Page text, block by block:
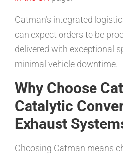
Catman’s integrated
can expect orders to be
delivered with exceptional
minimal vehicle downtime.
Why Choose
Catalytic
Exhaust
Choosing Catman means